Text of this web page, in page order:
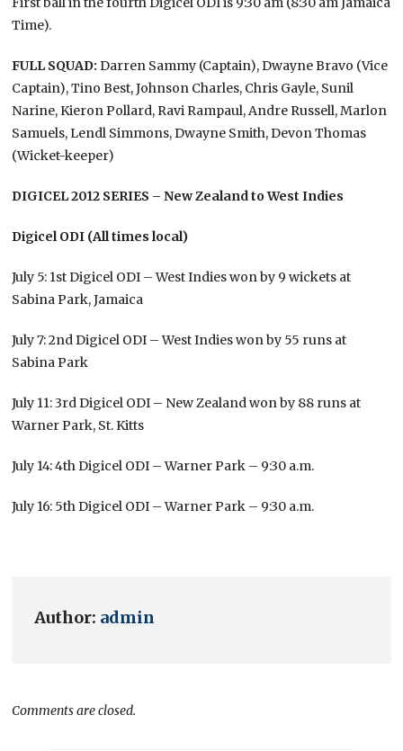
Time).
FULL SQUAD:Darren Sammy (Captain), Dwayne Bravo (Vice
Captain), Tino Best, Johnson Charles, Chris Gayle, Sunil
Narine, Kieron Pollard, Ravi Rampaul, Andre Russell, Marlon
Samuels, Lendl Simmons, Dwayne Smith, Devon Thomas
(Wicket-keeper)
DIGICEL 2012 SERIES – New Zealand to West Indies
Digicel ODI (All times local)
July 5: 1st Digicel ODI – West Indies won by 9 wickets at
Sabina Park, Jamaica
July 7: 2nd Digicel ODI – West Indies won by 55 runs at
Sabina Park
July 11: 3rd Digicel ODI – New Zealand won by 88 runs at
Warner Park, St. Kitts
July 14: 4th Digicel ODI – Warner Park – 9:30 a.m.
July 16: 5th Digicel ODI – Warner Park – 9:30 a.m.
Author: admin
Comments are closed.